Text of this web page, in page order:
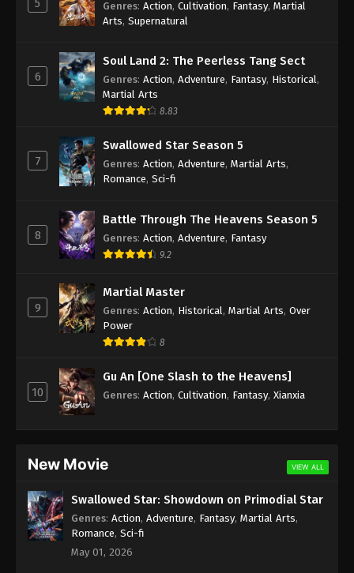
Against the Sky Supreme Episode 207
Eps 207 - Against the Sky Supreme Episode 207
Subtitle - June 19, 2023
Subtitle Indonesia, English
Eps 206 - Against the Sky Supreme Episode 206
Subtitle - June 16, 2023
Against the Sky Supreme Episode 205
Subtitle Indonesia, English
Eps 205 - Against the Sky Supreme Episode 205
Against the Sky Supreme Episode 204
Subtitle Indonesia, English
Eps 204 - Against the Sky Supreme Episode 204
Against the Sky Supreme Episode 203
Eps 203 - Against the Sky Supreme Episode 203
Subtitle Indonesia, English
Eps 202 - Against the Sky Supreme Episode 202
5 Genres: Action, Cultivation, Fantasy, Martial
Arts, Supernatural
6
Soul Land 2: The Peerless Tang Sect
Genres: Action, Adventure, Fantasy, Historical ,
Martial Arts
8.83
7
Swallowed Star Season 5
Genres: Action, Adventure, Martial Arts,
Romance, Sci-fi
8
Battle Through The Heavens Season 5
Genres: Action, Adventure, Fantasy
9.2
9
Martial Master
Genres: Action, Historical , Martial Arts, Over
Power
8
10
Gu An [One Slash to the Heavens]
Genres: Action, Cultivation, Fantasy, Xianxia
New Movie VIEW ALL
Swallowed Star: Showdown on Primodial Star
Genres: Action, Adventure, Fantasy, Martial Arts,
Romance, Sci-fi
May 01, 2026